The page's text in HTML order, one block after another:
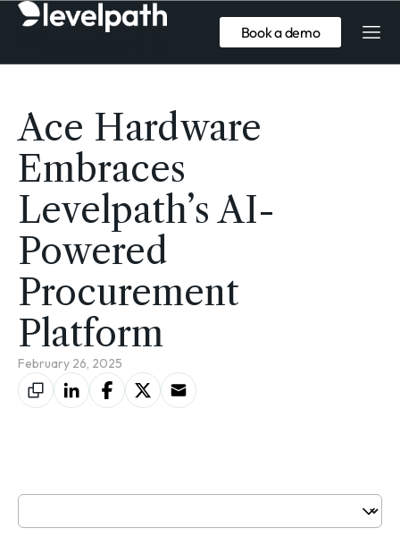
Book a demo
Ace Hardware
Embraces
Levelpath’s AI-
Powered
Procurement
Platform
February 26, 2025